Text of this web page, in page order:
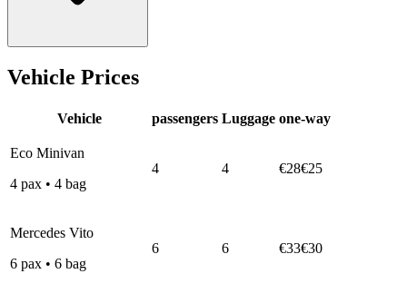
Vehicle Prices
Vehicle passengers Luggage one-way
Eco Minivan
4 pax • 4 bag
4 4 €28€25
Mercedes Vito
6 pax • 6 bag
6 6 €33€30